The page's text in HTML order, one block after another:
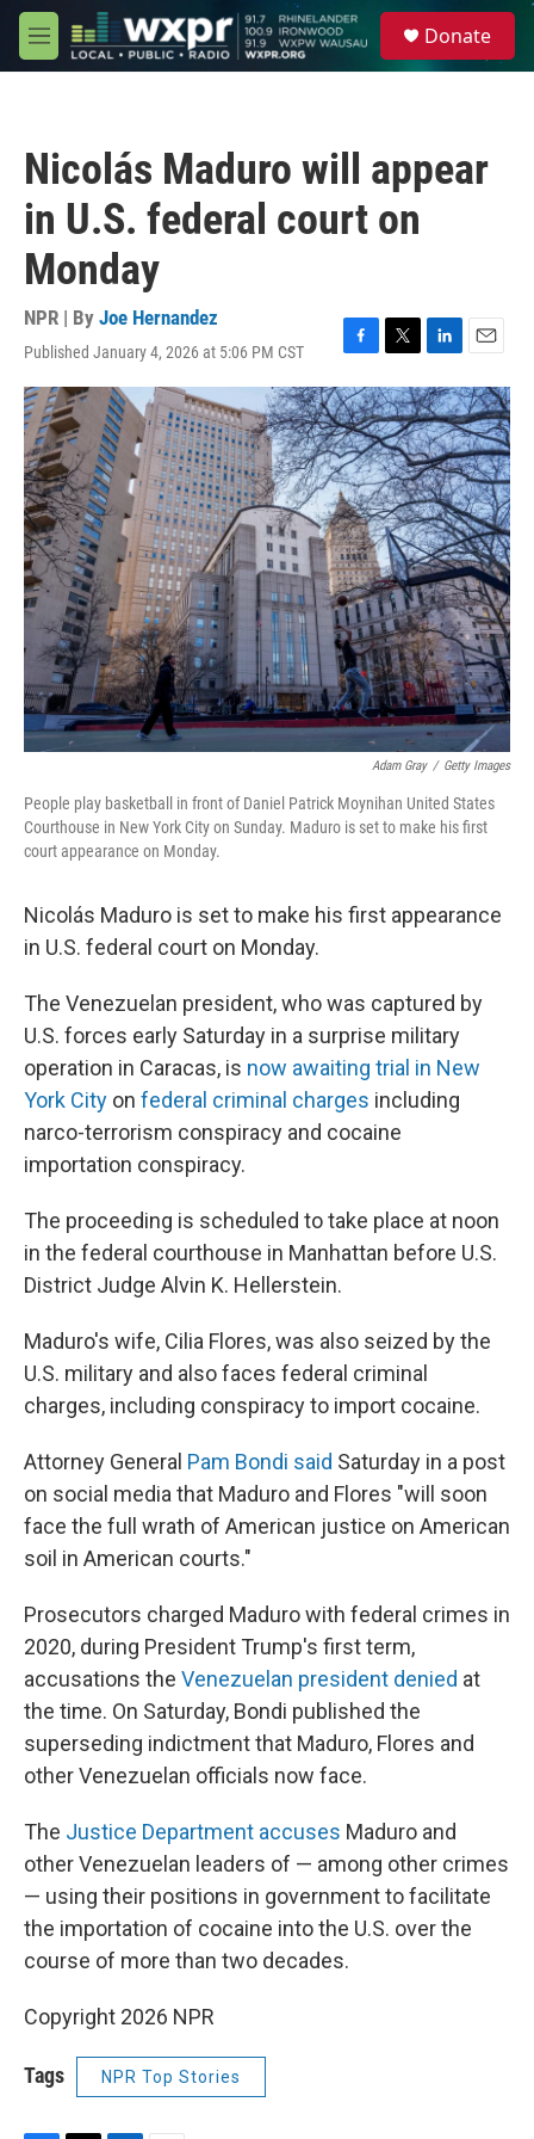
Skip to main content
M
e
Donate
Nicolás Maduro will appear
in U.S. federal court on
Monday
NPR | By Joe Hernandez
Published January 4, 2026 at 5:06 PM CST
F
a
c
e
b
o
o
k
T
w
i
t
t
e
r
L
i
n
k
e
d
I
n
E
m
a
i
l
Adam Gray / Getty Images
People play basketball in front of Daniel Patrick Moynihan United States
Courthouse in New York City on Sunday. Maduro is set to make his first
court appearance on Monday.
Nicolás Maduro is set to make his first appearance
in U.S. federal court on Monday.
The Venezuelan president, who was captured by
U.S. forces early Saturday in a surprise military
operation in Caracas, is now awaiting trial in New
York City on federal criminal charges including
narco-terrorism conspiracy and cocaine
importation conspiracy.
The proceeding is scheduled to take place at noon
in the federal courthouse in Manhattan before U.S.
District Judge Alvin K. Hellerstein.
Maduro's wife, Cilia Flores, was also seized by the
U.S. military and also faces federal criminal
charges, including conspiracy to import cocaine.
Attorney General Pam Bondi said Saturday in a post
on social media that Maduro and Flores "will soon
face the full wrath of American justice on American
soil in American courts."
Prosecutors charged Maduro with federal crimes in
2020, during President Trump's first term,
accusations the Venezuelan president denied at
the time. On Saturday, Bondi published the
superseding indictment that Maduro, Flores and
other Venezuelan officials now face.
The Justice Department accuses Maduro and
other Venezuelan leaders of — among other crimes
— using their positions in government to facilitate
the importation of cocaine into the U.S. over the
course of more than two decades.
Copyright 2026 NPR
Tags NPR Top Stories